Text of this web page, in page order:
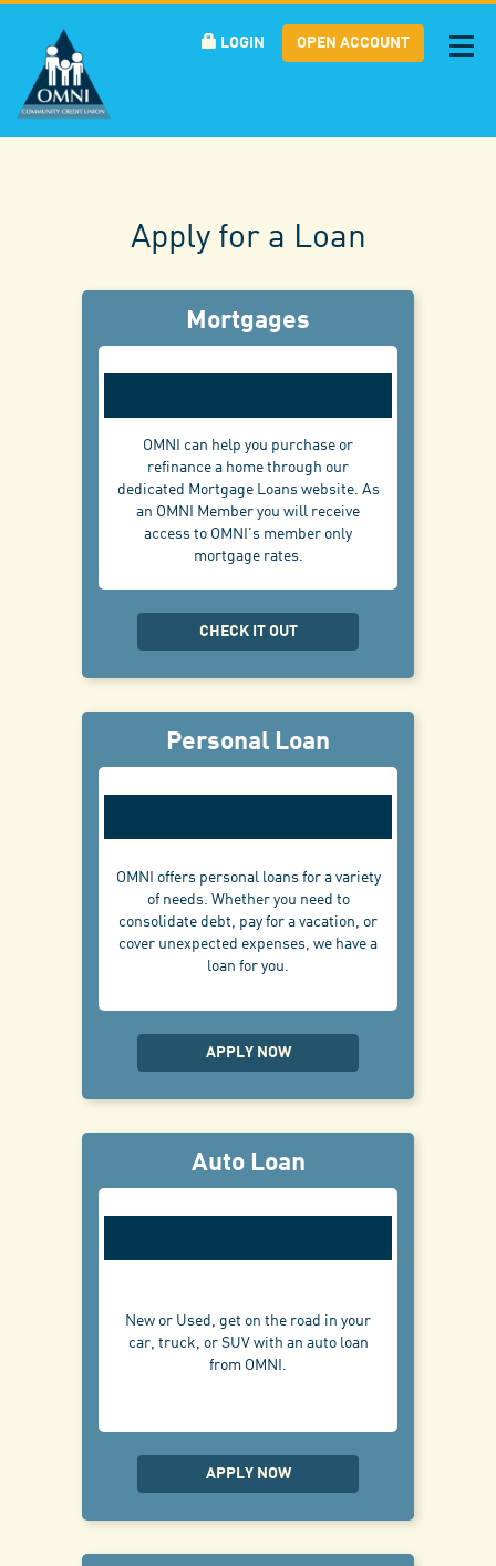
LOGIN OPEN ACCOUNT
Apply for a Loan
Mortgages
OMNI can help you purchase or
refinance a home through our
dedicated Mortgage Loans website. As
an OMNI Member you will receive
access to OMNI's member only
mortgage rates.
CHECK IT OUT
Personal Loan
OMNI offers personal loans for a variety
of needs. Whether you need to
consolidate debt, pay for a vacation, or
cover unexpected expenses, we have a
loan for you.
APPLY NOW
Auto Loan
New or Used, get on the road in your
car, truck, or SUV with an auto loan
from OMNI.
APPLY NOW